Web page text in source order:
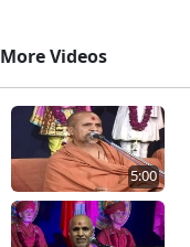
More Videos
5:00